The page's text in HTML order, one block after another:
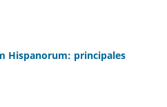
Hispanorum: principales